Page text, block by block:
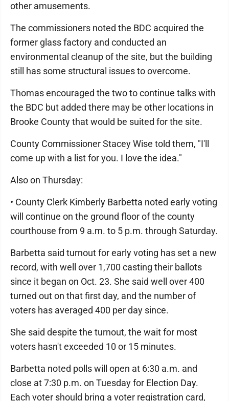
other amusements.
The commissioners noted the BDC acquired the
former glass factory and conducted an
environmental cleanup of the site, but the building
still has some structural issues to overcome.
Thomas encouraged the two to continue talks with
the BDC but added there may be other locations in
Brooke County that would be suited for the site.
County Commissioner Stacey Wise told them, "I'll
come up with a list for you. I love the idea."
Also on Thursday:
• County Clerk Kimberly Barbetta noted early voting
will continue on the ground floor of the county
courthouse from 9 a.m. to 5 p.m. through Saturday.
Barbetta said turnout for early voting has set a new
record, with well over 1,700 casting their ballots
since it began on Oct. 23. She said well over 400
turned out on that first day, and the number of
voters has averaged 400 per day since.
She said despite the turnout, the wait for most
voters hasn't exceeded 10 or 15 minutes.
Barbetta noted polls will open at 6:30 a.m. and
close at 7:30 p.m. on Tuesday for Election Day.
Each voter should bring a voter registration card,